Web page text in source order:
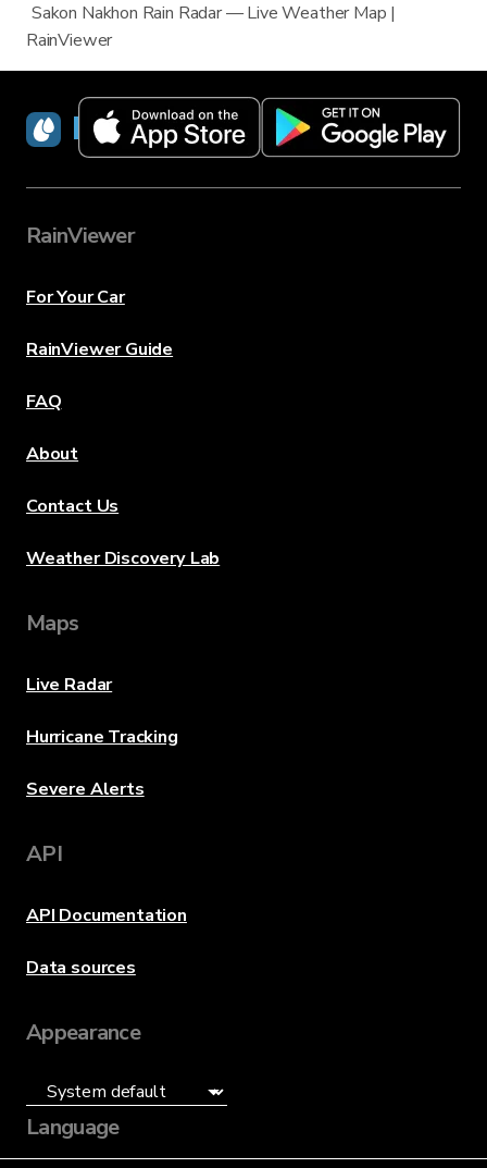
Sakon Nakhon Rain Radar — Live Weather Map |
RainViewer
RainViewer
RainViewer
For Your Car
RainViewer Guide
FAQ
About
Contact Us
Weather Discovery Lab
Maps
Live Radar
Hurricane Tracking
Severe Alerts
API
API Documentation
Data sources
Appearance
Language